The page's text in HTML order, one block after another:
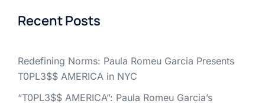
Recent Posts
Redefining Norms: Paula Romeu Garcia Presents
T0PL3$$ AMERICA in NYC
“T0PL3$$ AMERICA”: Paula Romeu Garcia’s